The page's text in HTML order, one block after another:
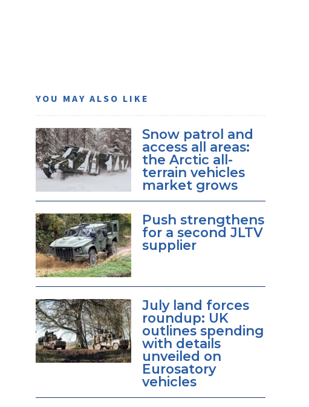
YOU MAY ALSO LIKE
Snow patrol and
access all areas:
the Arctic all-
terrain vehicles
market grows
Push strengthens
for a second JLTV
supplier
July land forces
roundup: UK
outlines spending
with details
unveiled on
Eurosatory
vehicles